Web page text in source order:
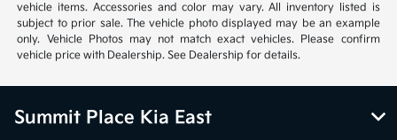
vehicle items. Accessories and color may vary. All inventory listed is
subject to prior sale. The vehicle photo displayed may be an example
only. Vehicle Photos may not match exact vehicles. Please confirm
vehicle price with Dealership. See Dealership for details.
Summit Place Kia East